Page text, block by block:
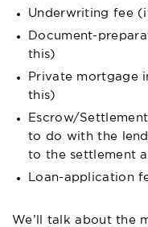
Underwriting fee
Document-
this)
Private mortgage
this)
Escrow/
to do with the
to the settlement
Loan-application
We’ll talk about the